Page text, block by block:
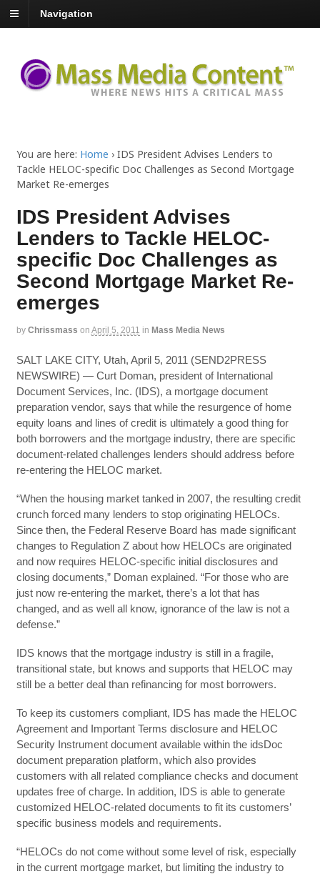
Navigation
You are here: Home › IDS President Advises Lenders to
Tackle HELOC-specific Doc Challenges as Second Mortgage
Market Re-emerges
IDS President Advises
Lenders to Tackle HELOC-
specific Doc Challenges as
Second Mortgage Market Re-
emerges
by Chrissmass on April 5, 2011 in Mass Media News
SALT LAKE CITY, Utah, April 5, 2011 (SEND2PRESS
NEWSWIRE) — Curt Doman, president of International
Document Services, Inc. (IDS), a mortgage document
preparation vendor, says that while the resurgence of home
equity loans and lines of credit is ultimately a good thing for
both borrowers and the mortgage industry, there are specific
document-related challenges lenders should address before
re-entering the HELOC market.
“When the housing market tanked in 2007, the resulting credit
crunch forced many lenders to stop originating HELOCs.
Since then, the Federal Reserve Board has made significant
changes to Regulation Z about how HELOCs are originated
and now requires HELOC-specific initial disclosures and
closing documents,” Doman explained. “For those who are
just now re-entering the market, there’s a lot that has
changed, and as well all know, ignorance of the law is not a
defense.”
IDS knows that the mortgage industry is still in a fragile,
transitional state, but knows and supports that HELOC may
still be a better deal than refinancing for most borrowers.
To keep its customers compliant, IDS has made the HELOC
Agreement and Important Terms disclosure and HELOC
Security Instrument document available within the idsDoc
document preparation platform, which also provides
customers with all related compliance checks and document
updates free of charge. In addition, IDS is able to generate
customized HELOC-related documents to fit its customers’
specific business models and requirements.
“HELOCs do not come without some level of risk, especially
in the current mortgage market, but limiting the industry to